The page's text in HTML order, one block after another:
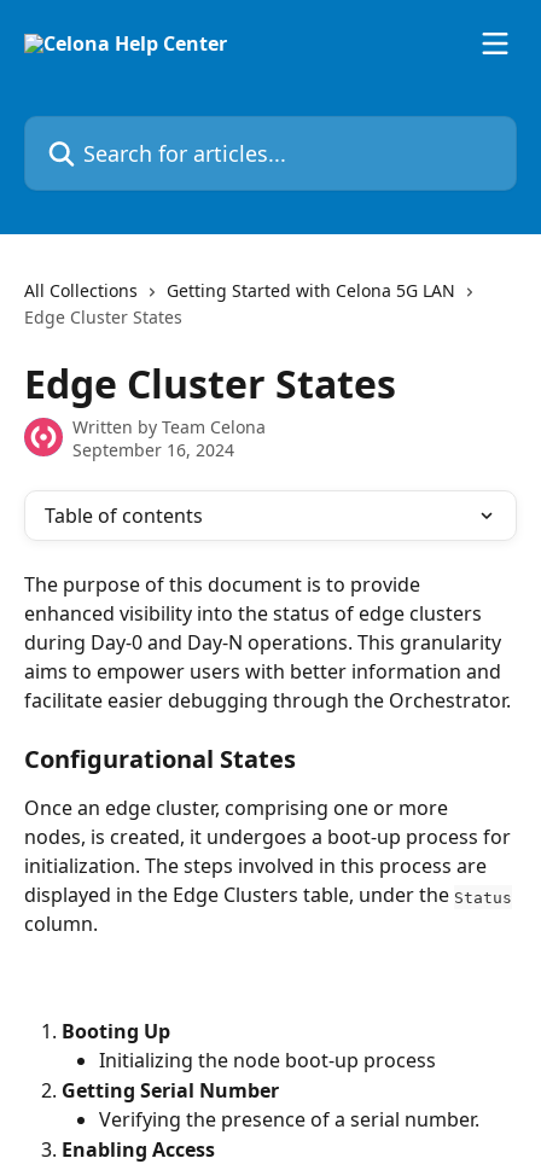
Search for articles...
All Collections
Getting Started with Celona 5G LAN
Edge Cluster States
Edge Cluster States
Written by Team Celona
September 16, 2024
Table of contents
The purpose of this document is to provide
enhanced visibility into the status of edge clusters
during Day-0 and Day-N operations. This granularity
aims to empower users with better information and
facilitate easier debugging through the Orchestrator.
Configurational States
Once an edge cluster, comprising one or more
nodes, is created, it undergoes a boot-up process for
initialization. The steps involved in this process are
displayed in the Edge Clusters table, under the Status
column.
Booting Up
Initializing the node boot-up process
Getting Serial Number
Verifying the presence of a serial number.
Enabling Access